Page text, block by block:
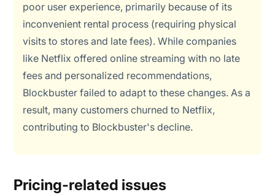
poor user experience, primarily because of its
inconvenient rental process (requiring physical
visits to stores and late fees). While companies
like Netflix offered online streaming with no late
fees and personalized recommendations,
Blockbuster failed to adapt to these changes. As a
result, many customers churned to Netflix,
contributing to Blockbuster's decline.
Pricing-related issues